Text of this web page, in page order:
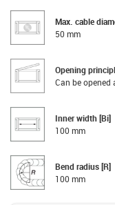
Max. cable
50 mm
Opening
Can be
Inner width [Bi]
100 mm
Bend radius [R]
100 mm